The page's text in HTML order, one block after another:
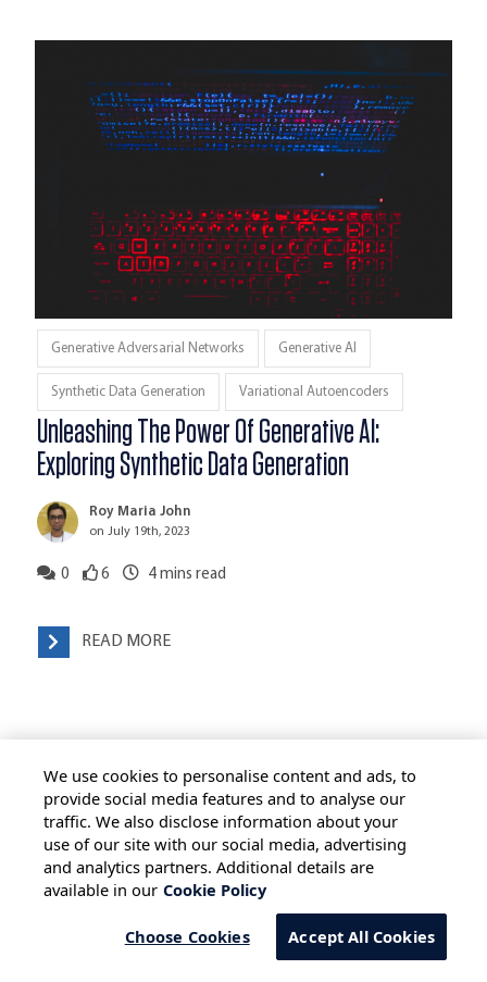
Generative Adversarial Networks Generative AI
Synthetic Data Generation Variational Autoencoders
Unleashing The Power Of Generative AI:
Exploring Synthetic Data Generation
Roy Maria John
on July 19th, 2023
0 6 4 mins read
READ MORE
HOME ALL BLOGS
PRIVACY STATEMENT
TERMS OF USE
COOKIE POLICY
SAFE HARBOUR PROVISION
We use cookies to personalise content and ads, to
provide social media features and to analyse our
traffic. We also disclose information about your
use of our site with our social media, advertising
and analytics partners. Additional details are
available in our Cookie Policy
Choose Cookies Accept All Cookies